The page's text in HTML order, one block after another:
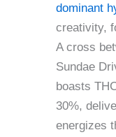
dominant
creativity,
A cross
Sundae
boasts
30%,
energizes